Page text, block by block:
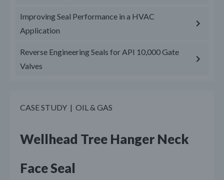
Improving Seal Performance in a HVAC
Application
Reverse Engineering Seals for API 10,000 Gate
Valves
CASE STUDY | OIL & GAS
Wellhead Tree Hanger Neck
Face Seal